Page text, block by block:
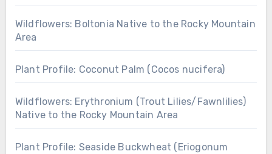
Wildflowers: Boltonia Native to the Rocky Mountain
Area
Plant Profile: Coconut Palm (Cocos nucifera)
Wildflowers: Erythronium (Trout Lilies/Fawnlilies)
Native to the Rocky Mountain Area
Plant Profile: Seaside Buckwheat (Eriogonum